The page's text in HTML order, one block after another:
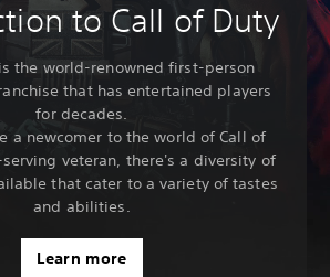
to Call of Duty
the world-renowned first-person
that has entertained players
for decades.
a newcomer to the world of Call of
veteran, there's a diversity of
that cater to a variety of tastes
and abilities.
Learn more